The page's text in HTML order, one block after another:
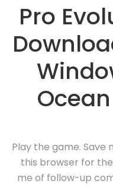
Pro
Play the game. Save
this browser for
me of follow-up